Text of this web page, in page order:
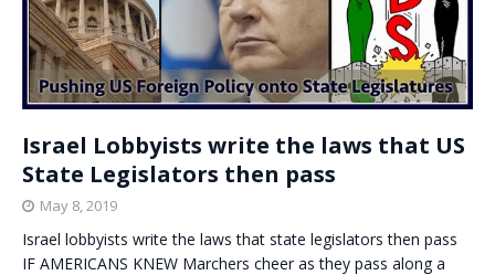
Israel Lobbyists write the laws that US
State Legislators then pass
May 8, 2019
Israel lobbyists write the laws that state legislators then pass
IF AMERICANS KNEW Marchers cheer as they pass along a